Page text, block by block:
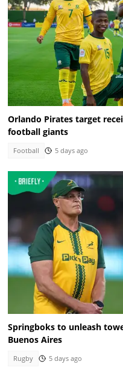
Orlando Pirates target
football giants
Football 5 days ago
Springboks to unleash
Buenos Aires
Rugby 5 days ago